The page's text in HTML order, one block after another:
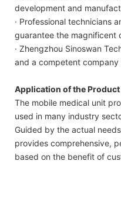
development and
· Professional technicians
guarantee the magnificent
· Zhengzhou Sinoswan
and a competent
Application of the Product
The mobile medical unit
used in many industry
Guided by the actual
provides comprehensive,
based on the benefit of